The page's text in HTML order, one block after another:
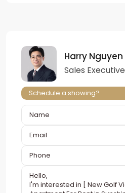
Harry Nguyen
Sales Executive
Schedule a showing?